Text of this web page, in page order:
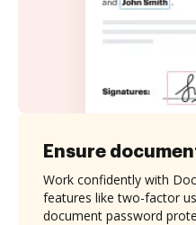
Ensure
Work confidently with
features like two-factor
document password